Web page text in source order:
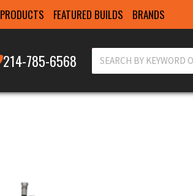
PRODUCTS FEATURED BUILDS BRANDS
214-785-6568